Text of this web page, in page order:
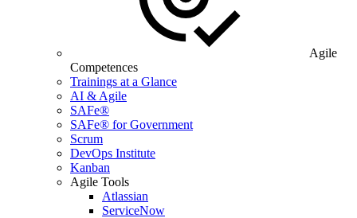
Agile
Competences
Trainings at a Glance
AI & Agile
SAFe®
SAFe® for Government
Scrum
DevOps Institute
Kanban
Agile Tools
Atlassian
ServiceNow